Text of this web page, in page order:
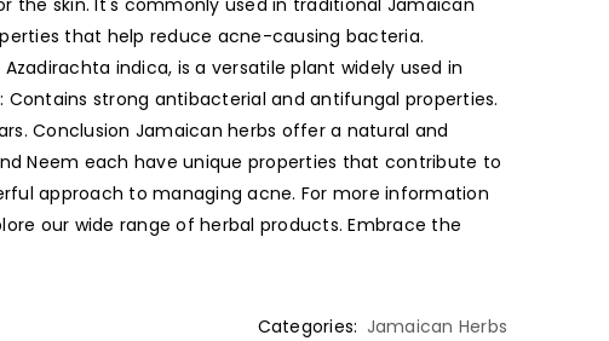
the skin. It's commonly used in traditional Jamaican
that help reduce acne-causing bacteria.
indica, is a versatile plant widely used in
: Contains strong antibacterial and antifungal properties.
Conclusion Jamaican herbs offer a natural and
Neem each have unique properties that contribute to
approach to managing acne. For more information
our wide range of herbal products. Embrace the
Categories: Jamaican Herbs